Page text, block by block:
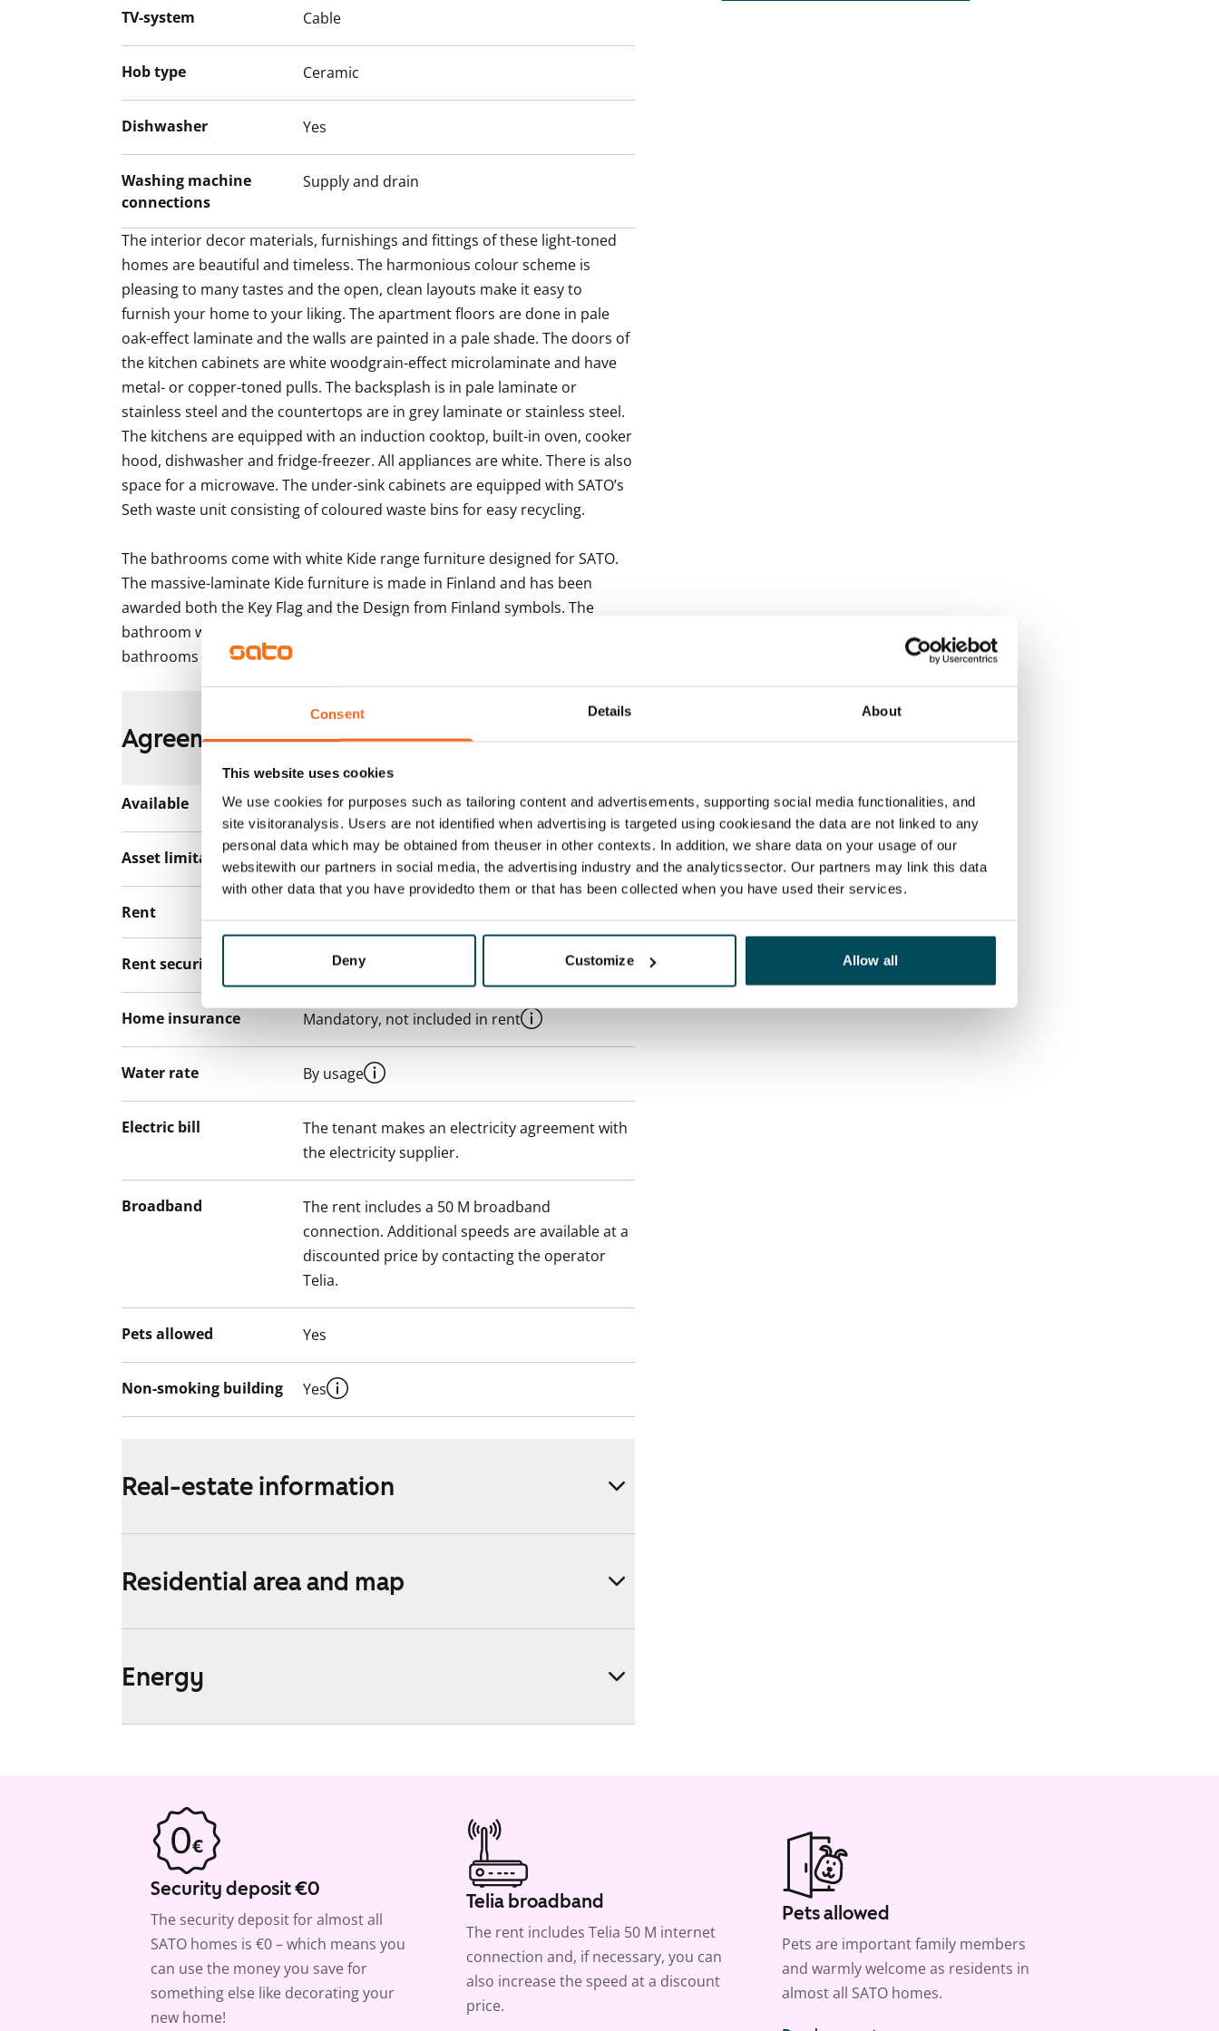
Consent Details About
This website uses cookies
We use cookies for purposes such as tailoring content and advertisements, supporting social media functionalities, and
site visitoranalysis. Users are not identified when advertising is targeted using cookiesand the data are not linked to any
personal data which may be obtained from theuser in other contexts. In addition, we share data on your usage of our
websitewith our partners in social media, the advertising industry and the analyticssector. Our partners may link this data
with other data that you have providedto them or that has been collected when you have used their services.
Deny Customize Allow all
white Venetian blinds. The classy kitchen has white cabinets with metal-
toned pulls. The backsplash is in pale laminate or stainless steel and the
countertops are in grey laminate or stainless steel. The fully equipped
and fridge-freezer. There is also space for a microwave. This kitchen is a joy
Guaranteed to uplift your everyday life, there is a sparkling new home spa
with walls done in white and the floor in grey tiles. The efficiently laid out
bathroom has space for your washing machine too. The laundry cabinet
makes sorting and storing laundry a breeze.
Come for a viewing and fall in love with the smart space solutions of this
airy home! Maybe this could be your new rental home?
Shopping center Kivis is a 6-minute bus ride away.
The Kivis Shopping Centre is a 6-minute bus ride away.
TV-system Cable
Hob type Ceramic
Dishwasher Yes
Washing machine
connections
Supply and drain
The interior decor materials, furnishings and fittings of these light-toned
homes are beautiful and timeless. The harmonious colour scheme is
pleasing to many tastes and the open, clean layouts make it easy to
furnish your home to your liking. The apartment floors are done in pale
oak-effect laminate and the walls are painted in a pale shade. The doors of
the kitchen cabinets are white woodgrain-effect microlaminate and have
metal- or copper-toned pulls. The backsplash is in pale laminate or
stainless steel and the countertops are in grey laminate or stainless steel.
The kitchens are equipped with an induction cooktop, built-in oven, cooker
hood, dishwasher and fridge-freezer. All appliances are white. There is also
space for a microwave. The under-sink cabinets are equipped with SATO’s
Seth waste unit consisting of coloured waste bins for easy recycling.
The bathrooms come with white Kide range furniture designed for SATO.
The massive-laminate Kide furniture is made in Finland and has been
awarded both the Key Flag and the Design from Finland symbols. The
bathroom walls are done in white and the floor in grey tiles. The
bathrooms come with hookups and space for a washing machine.
Agreement and payments
Available Rented
Asset limitations
Rent
Rent security €0, (companies min. one month's rent)
Home insurance Mandatory, not included in rent
Water rate By usage
Electric bill
The tenant makes an electricity agreement with
the electricity supplier.
Broadband
The rent includes a 50 M broadband
connection. Additional speeds are available at a
discounted price by contacting the operator
Telia.
Pets allowed Yes
Non-smoking building Yes
Real-estate information
Residential area and map
Energy
Security deposit €0
The security deposit for almost all
SATO homes is €0 – which means you
can use the money you save for
something else like decorating your
new home!
Telia broadband
The rent includes Telia 50 M internet
connection and, if necessary, you can
also increase the speed at a discount
price.
Pets allowed
Pets are important family members
and warmly welcome as residents in
almost all SATO homes.